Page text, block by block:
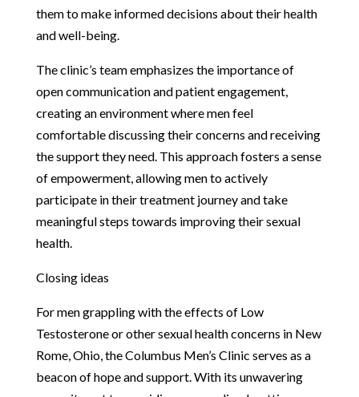
them to make informed decisions about their health
and well-being.
The clinic’s team emphasizes the importance of
open communication and patient engagement,
creating an environment where men feel
comfortable discussing their concerns and receiving
the support they need. This approach fosters a sense
of empowerment, allowing men to actively
participate in their treatment journey and take
meaningful steps towards improving their sexual
health.
Closing ideas
For men grappling with the effects of Low
Testosterone or other sexual health concerns in New
Rome, Ohio, the Columbus Men’s Clinic serves as a
beacon of hope and support. With its unwavering